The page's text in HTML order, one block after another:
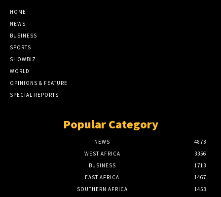
HOME
NEWS
BUSINESS
SPORTS
SHOWBIZ
WORLD
OPINIONS & FEATURE
SPECIAL REPORTS
Popular Category
NEWS
4873
WEST AFRICA
3356
BUSINESS
1713
EAST AFRICA
1467
SOUTHERN AFRICA
1453